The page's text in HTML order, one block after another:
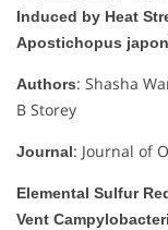
Induced by Heat
Apostichopus
Authors: Shasha
B Storey
Journal: Journal of
Elemental Sulfur
Vent